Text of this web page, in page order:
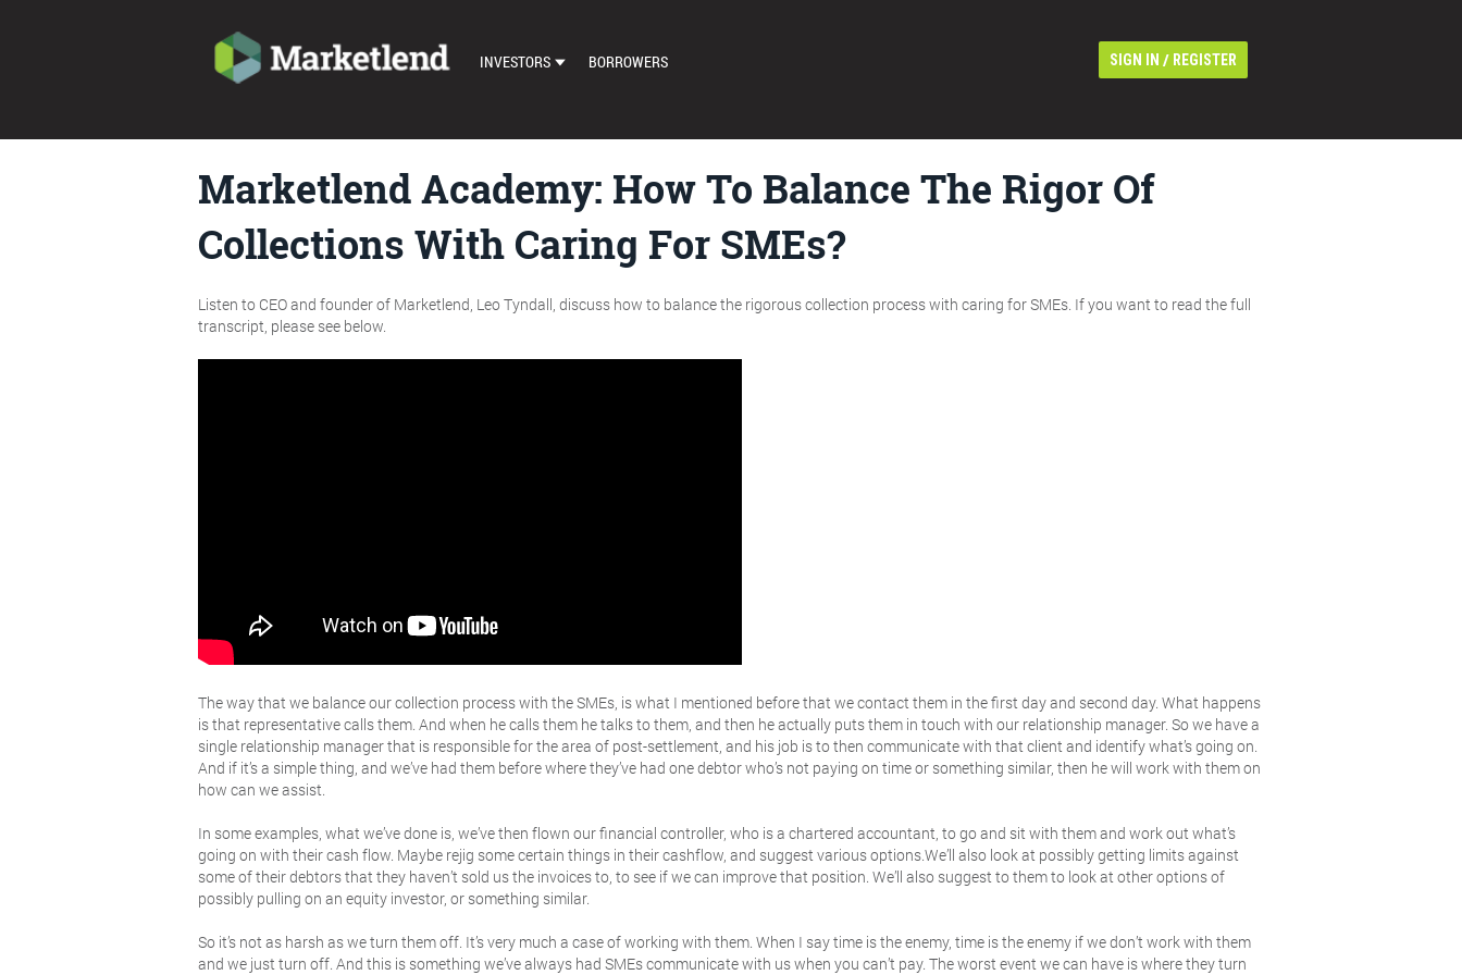
INVESTORS
LOAN EXCHANGE
AUTO BID SETTINGS
BORROWERS SIGN IN / REGISTER
Marketlend Academy: How To Balance The Rigor Of
Collections With Caring For SMEs?
Listen to CEO and founder of Marketlend, Leo Tyndall, discuss how to balance the rigorous collection process with caring for SMEs. If you want to read the full
transcript, please see below.
The way that we balance our collection process with the SMEs, is what I mentioned before that we contact them in the first day and second day. What happens
is that representative calls them. And when he calls them he talks to them, and then he actually puts them in touch with our relationship manager. So we have a
single relationship manager that is responsible for the area of post-settlement, and his job is to then communicate with that client and identify what’s going on.
And if it’s a simple thing, and we’ve had them before where they’ve had one debtor who’s not paying on time or something similar, then he will work with them on
how can we assist.
In some examples, what we’ve done is, we’ve then flown our financial controller, who is a chartered accountant, to go and sit with them and work out what’s
going on with their cash flow. Maybe rejig some certain things in their cashflow, and suggest various options.We’ll also look at possibly getting limits against
some of their debtors that they haven’t sold us the invoices to, to see if we can improve that position. We’ll also suggest to them to look at other options of
possibly pulling on an equity investor, or something similar.
So it’s not as harsh as we turn them off. It’s very much a case of working with them. When I say time is the enemy, time is the enemy if we don’t work with them
and we just turn off. And this is something we’ve always had SMEs communicate with us when you can’t pay. The worst event we can have is where they turn